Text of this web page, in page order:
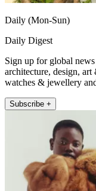
Daily (Mon-Sun)
Daily Digest
Sign up for global
architecture, design,
watches & jewellery
Subscribe +